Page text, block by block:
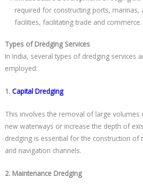
required for constructing ports,
facilities, facilitating trade and commerce.
Types of Dredging Services
In India, several types of dredging services
employed:
1. Capital Dredging
This involves the removal of large volumes
new waterways or increase the depth of
dredging is essential for the construction of
and navigation channels.
2. Maintenance Dredging